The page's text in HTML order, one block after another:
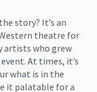
story? It’s an
theatre for
artists who grew
At times, it’s
what is in the
it palatable for a